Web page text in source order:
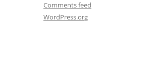
Comments feed
WordPress.org